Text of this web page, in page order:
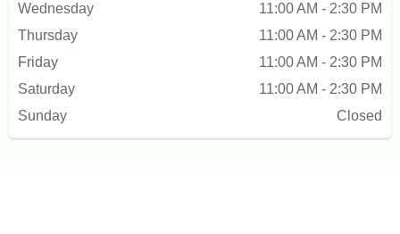
Wednesday
11:00 AM - 2:30 PM
Thursday
11:00 AM - 2:30 PM
Friday
11:00 AM - 2:30 PM
Saturday
11:00 AM - 2:30 PM
Sunday
Closed